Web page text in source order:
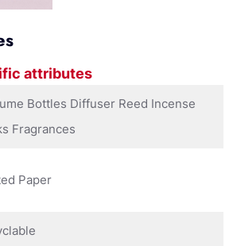
attributes
Bottles Diffuser Reed Incense
Fragrances
Paper